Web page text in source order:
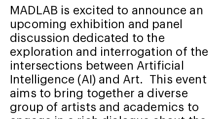
MADLAB is excited to announce an
upcoming exhibition and panel
discussion dedicated to the
exploration and interrogation of the
intersections between Artificial
Intelligence (AI) and Art. This event
aims to bring together a diverse
group of artists and academics to